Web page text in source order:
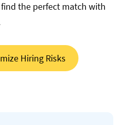
the perfect match with
Hiring Risks